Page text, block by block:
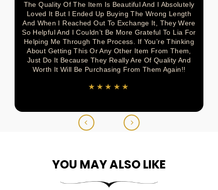
The Quality Of The Item Is Beautiful And I Absolutely
Loved It But I Ended Up Buying The Wrong Length
And When I Reached Out To Exchange It, They Were
So Helpful And I Couldn’t Be More Grateful To Lia For
Helping Me Through The Process. If You’re Thinking
About Getting This Or Any Other Item From Them,
Just Do It Because They Really Are Of Quality And
Worth It Will Be Purchasing From Them Again!!
★★★★★
YOU MAY ALSO LIKE